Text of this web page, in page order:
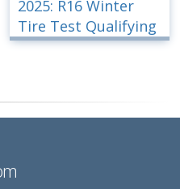
2025: R16 Winter
Tire Test Qualifying